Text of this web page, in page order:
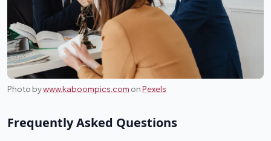
Photo bywww.kaboompics.com onPexels
Frequently Asked Questions